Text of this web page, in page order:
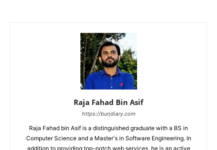
Raja Fahad Bin Asif
https://burjdiary.com
Raja Fahad bin Asif is a distinguished graduate with a BS in
Computer Science and a Master's in Software Engineering. In
addition to providing top-notch web services, he is an active